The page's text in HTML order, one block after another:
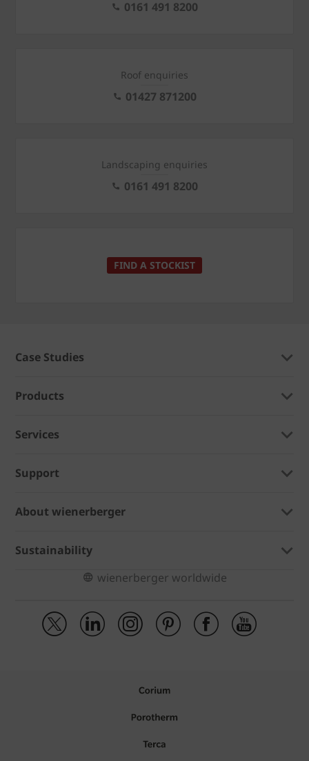
0161 491 8200
Roof enquiries
01427 871200
Landscaping enquiries
0161 491 8200
FIND A STOCKIST
Case Studies
Products
Services
Support
About wienerberger
Sustainability
wienerberger worldwide